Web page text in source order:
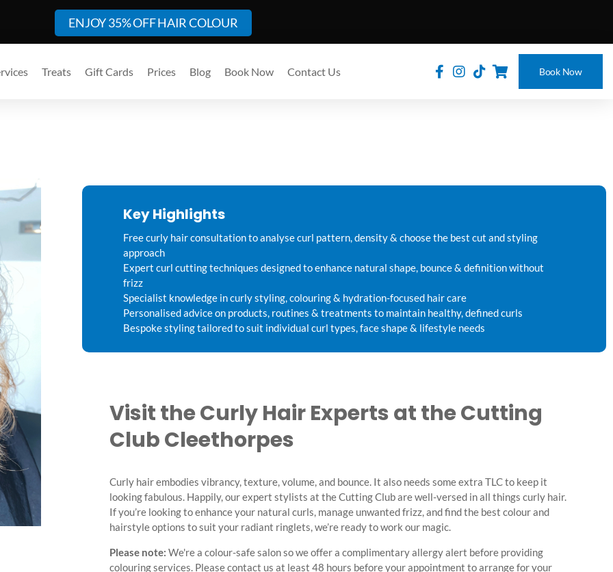
ENJOY 35% OFF HAIR COLOUR
Book Now
Treats Gift Cards Prices Blog Book Now Contact Us
Key Highlights
Free curly hair consultation to analyse curl pattern, density & choose the best cut and styling
approach
Expert curl cutting techniques designed to enhance natural shape, bounce & definition without
frizz
Specialist knowledge in curly styling, colouring & hydration-focused hair care
Personalised advice on products, routines & treatments to maintain healthy, defined curls
Bespoke styling tailored to suit individual curl types, face shape & lifestyle needs
Visit the Curly Hair Experts at the Cutting
Club Cleethorpes
Curly hair embodies vibrancy, texture, volume, and bounce. It also needs some extra TLC to keep it
looking fabulous. Happily, our expert stylists at the Cutting Club are well-versed in all things curly hair.
If you’re looking to enhance your natural curls, manage unwanted frizz, and find the best colour and
hairstyle options to suit your radiant ringlets, we’re ready to work our magic.
Please note: We're a colour-safe salon so we offer a complimentary allergy alert before providing
colouring services. Please contact us at least 48 hours before your appointment to arrange for your